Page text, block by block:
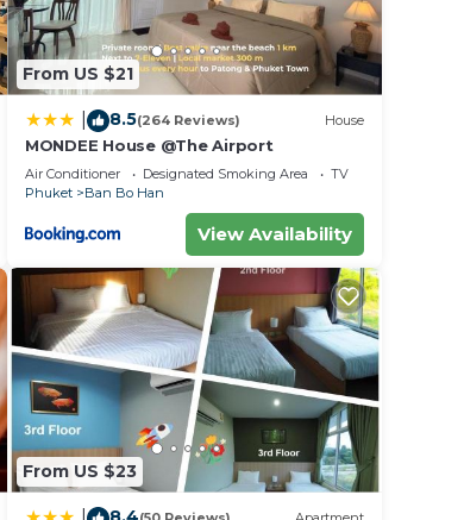
From US $21
8.5(264 Reviews) House
MONDEE House @The Airport
Air Conditioner Designated Smoking Area
TV
Phuket
Ban Bo Han
View Availability
From US $23